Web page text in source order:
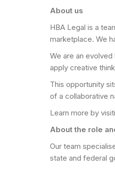
About us
HBA Legal is a
marketplace. We
We are an
apply creative
This opportunity
of a collaborative
Learn more by
About the role
Our team
state and federal